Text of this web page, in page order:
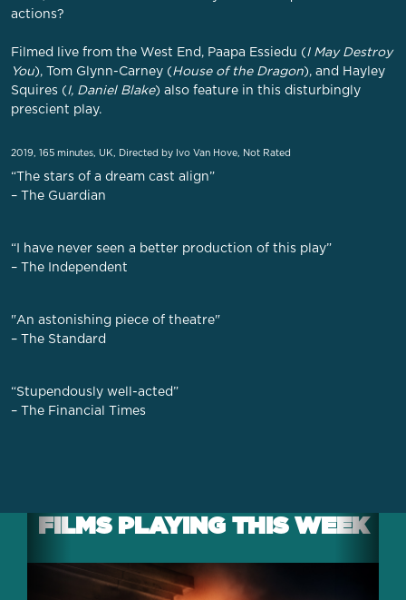
actions?
Filmed live from the West End, Paapa Essiedu (I May Destroy
You), Tom Glynn-Carney (House of the Dragon), and Hayley
Squires (I, Daniel Blake) also feature in this disturbingly
prescient play.
2019, 165 minutes, UK, Directed by Ivo Van Hove, Not Rated
“The stars of a dream cast align”
– The Guardian
“I have never seen a better production of this play”
– The Independent
"An astonishing piece of theatre"
– The Standard
“Stupendously well-acted”
– The Financial Times
FILMS PLAYING THIS WEEK